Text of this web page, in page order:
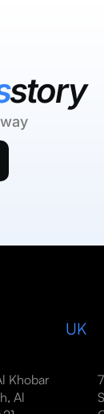
story
Khobar
Al
UK